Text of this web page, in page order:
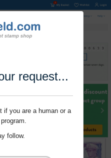
request...
if you are a human or a
follow.